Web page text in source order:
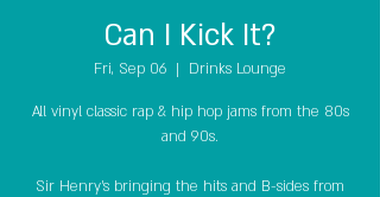
Can I Kick It?
Fri, Sep 06
  |
Drinks Lounge
All vinyl classic rap & hip hop jams from the 80s
and 90s.
Sir Henry's bringing the hits and B-sides from